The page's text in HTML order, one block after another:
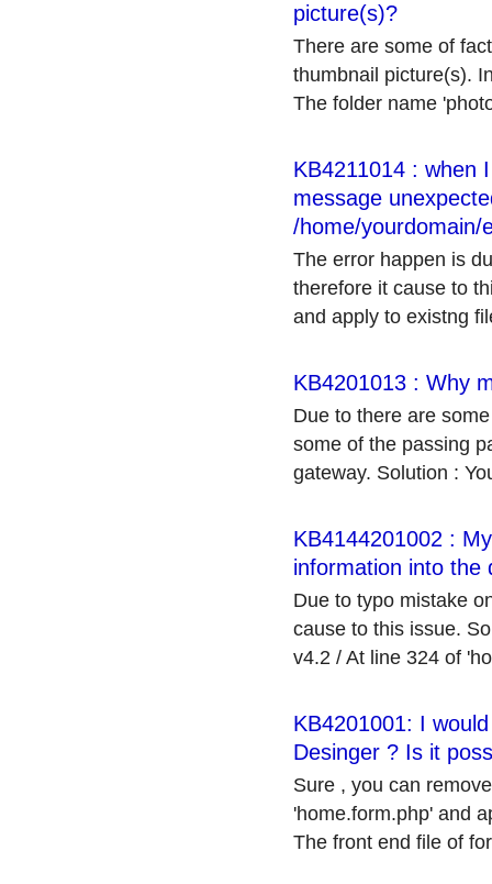
picture(s)?
There are some of
thumbnail picture(s).
The folder name
KB4211014 : when
message
/home/yourdomain/
The error happen is
therefore it cause to
and apply to existng
KB4201013 : Why
Due to there are
some of the passing
gateway. Solution :
KB4144201002 :
information into the
Due to typo mistake
cause to this issue.
v4.2 / At line 324 of
KB4201001: I
Desinger ? Is it
Sure , you can
'home.form.php' and
The front end file of